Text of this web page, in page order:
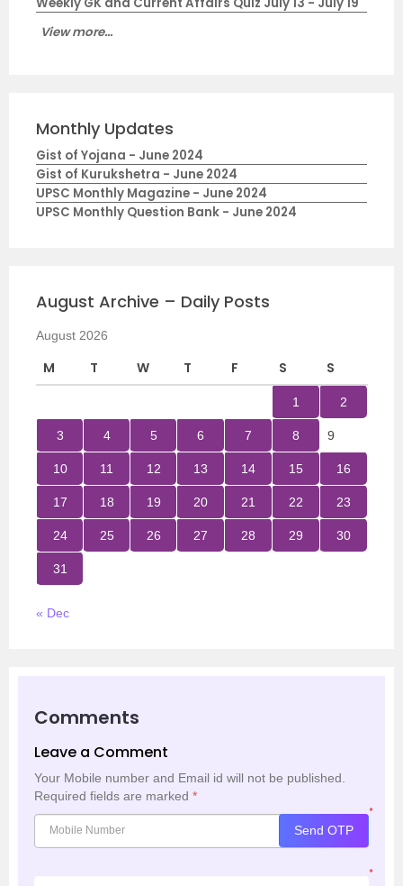
View more...
Monthly Updates
Gist of Yojana - June 2024
Gist of Kurukshetra - June 2024
UPSC Monthly Magazine - June 2024
UPSC Monthly Question Bank - June 2024
August Archive – Daily Posts
August 2026
M T W T F S S
1 2
3 4 5 6 7 8 9
10 11 12 13 14 15 16
17 18 19 20 21 22 23
24 25 26 27 28 29 30
31
« Dec
Comments
Leave a Comment
Your Mobile number and Email id will not be published.
Required fields are marked *
*
Send OTP
*